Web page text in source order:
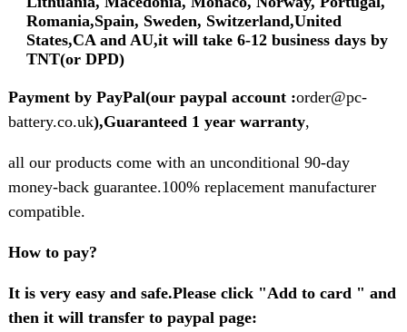
Romania,Spain, Sweden, Switzerland,United
States,CA and AU,it will take 6-12 business days by
TNT(or DPD)
Payment by PayPal(our paypal account :order@pc-
battery.co.uk),Guaranteed 1 year warranty,
all our products come with an unconditional 90-day
money-back guarantee.100% replacement manufacturer
compatible.
How to pay?
It is very easy and safe.Please click "Add to card " and
then it will transfer to paypal page: